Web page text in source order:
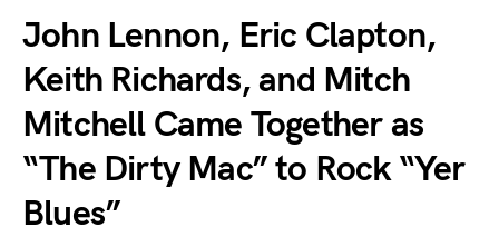
John Lennon, Eric Clapton,
Keith Richards, and Mitch
Mitchell Came Together as
“The Dirty Mac” to Rock “Yer
Blues”